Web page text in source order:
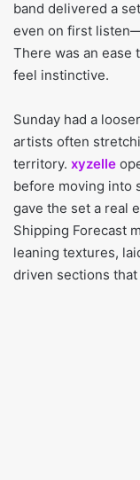
band delivered a
even on first
There was an ease
feel instinctive.
Sunday had a
artists often
territory. xyzelle
before moving into
gave the set a real
Shipping Forecast
leaning textures,
driven sections